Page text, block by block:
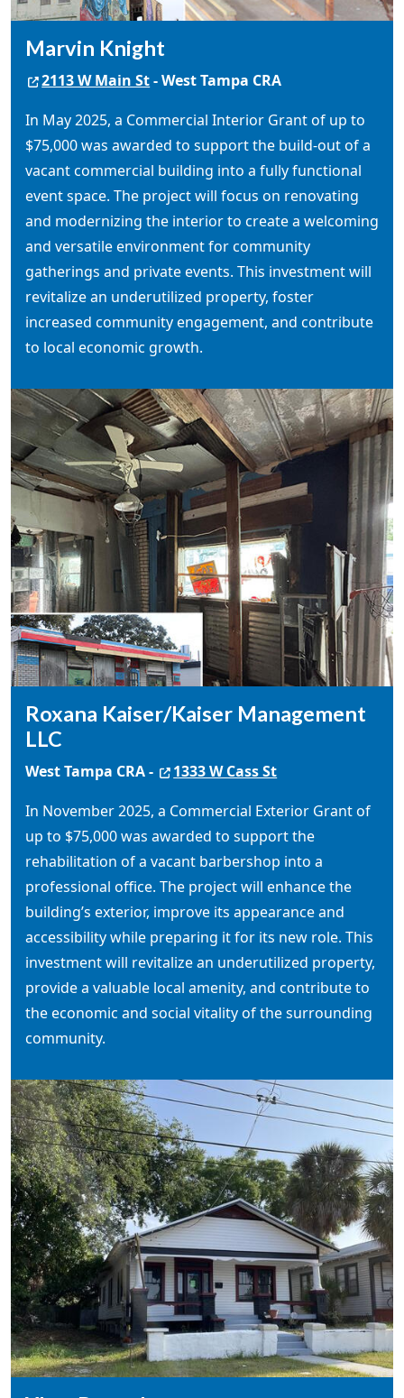
Marvin Knight
2113 W Main St- West Tampa CRA
In May 2025, a Commercial Interior Grant of up to
$75,000 was awarded to support the build-out of a
vacant commercial building into a fully functional
event space. The project will focus on renovating
and modernizing the interior to create a welcoming
and versatile environment for community
gatherings and private events. This investment will
revitalize an underutilized property, foster
increased community engagement, and contribute
to local economic growth.
Roxana Kaiser/Kaiser Management
LLC
West Tampa CRA -
1333 W Cass St
In November 2025, a Commercial Exterior Grant of
up to $75,000 was awarded to support the
rehabilitation of a vacant barbershop into a
professional office. The project will enhance the
building’s exterior, improve its appearance and
accessibility while preparing it for its new role. This
investment will revitalize an underutilized property,
provide a valuable local amenity, and contribute to
the economic and social vitality of the surrounding
community.